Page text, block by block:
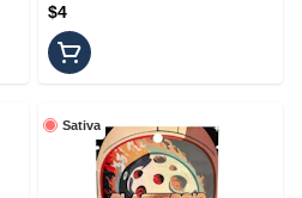
$4
Sativa